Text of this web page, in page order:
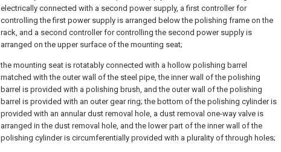
electrically connected with a second power supply, a first controller for
controlling the first power supply is arranged below the polishing frame on the
rack, and a second controller for controlling the second power supply is
arranged on the upper surface of the mounting seat;
the mounting seat is rotatably connected with a hollow polishing barrel
matched with the outer wall of the steel pipe, the inner wall of the polishing
barrel is provided with a polishing brush, and the outer wall of the polishing
barrel is provided with an outer gear ring; the bottom of the polishing cylinder is
provided with an annular dust removal hole, a dust removal one-way valve is
arranged in the dust removal hole, and the lower part of the inner wall of the
polishing cylinder is circumferentially provided with a plurality of through holes;